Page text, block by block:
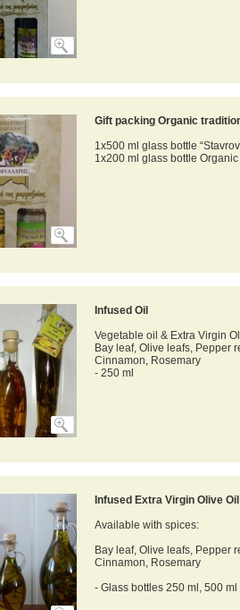
Gift packing Organic
1x500 ml glass bottle
1x200 ml glass bottle
Infused Oil
Vegetable oil & Extra Virgin
Bay leaf, Olive leafs, Pepper
Cinnamon, Rosemary
- 250 ml
Infused Extra Virgin Olive
Available with spices:
Bay leaf, Olive leafs, Pepper
Cinnamon, Rosemary
- Glass bottles 250 ml, 500 ml